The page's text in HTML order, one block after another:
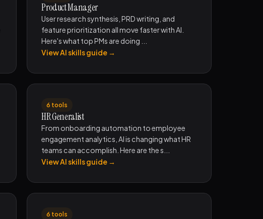
Product Manager
User research synthesis, PRD writing, and
feature prioritization all move faster with AI.
Here's what top PMs are doing ...
View AI skills guide →
6 tools
HR Generalist
From onboarding automation to employee
engagement analytics, AI is changing what HR
teams can accomplish. Here are the s...
View AI skills guide →
6 tools